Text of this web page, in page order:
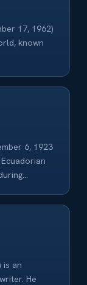
17, 1962)
known
6, 1923
is an
He